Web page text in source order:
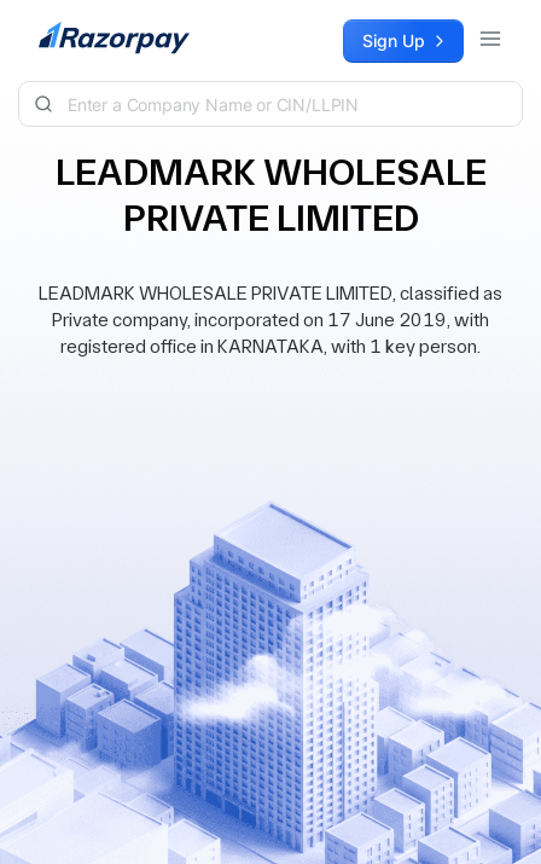
Skip to content Sign Up
LEADMARK WHOLESALE
PRIVATE LIMITED
LEADMARK WHOLESALE PRIVATE LIMITED, classified as
Private company, incorporated on 17 June 2019, with
registered office in KARNATAKA, with 1 key person.